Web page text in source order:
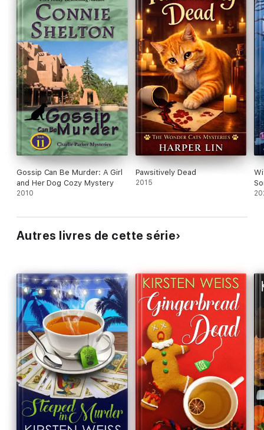
Gossip Can Be Murder: A Girl
and Her Dog Cozy Mystery
2010
Pawsitively Dead
2015
Autres livres de cette série